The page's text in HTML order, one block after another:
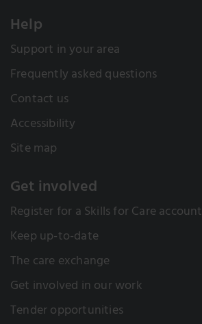
Help
Support in your area
Frequently asked questions
Contact us
Accessibility
Site map
Get involved
Register for a Skills for Care account
Keep up-to-date
The care exchange
Get involved in our work
Tender opportunities